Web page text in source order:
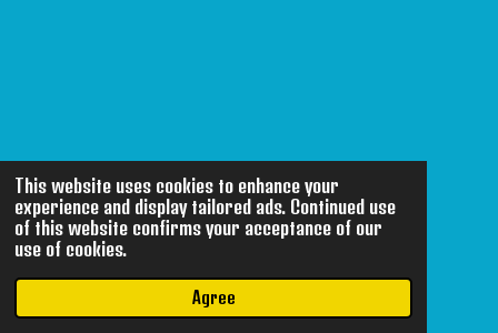
This website uses cookies to enhance your
experience and display tailored ads. Continued use
of this website confirms your acceptance of our
use of cookies.
Agree